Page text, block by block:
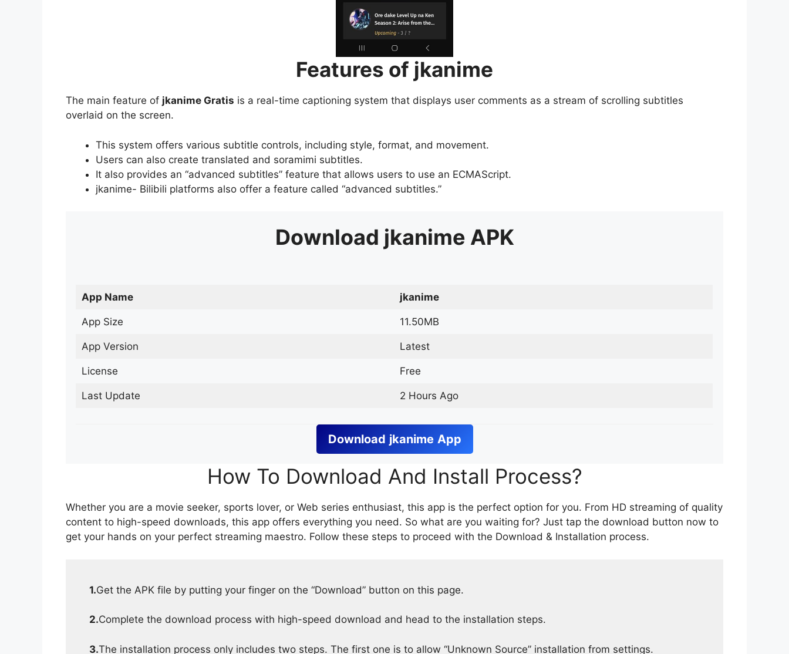
Features of jkanime
The main feature of jkanime Gratis is a real-time captioning system that displays user comments as a stream of scrolling subtitles
overlaid on the screen.
This system offers various subtitle controls, including style, format, and movement.
Users can also create translated and soramimi subtitles.
It also provides an “advanced subtitles” feature that allows users to use an ECMAScript.
jkanime- Bilibili platforms also offer a feature called “advanced subtitles.”
Download jkanime APK
App Name jkanime
App Size 11.50MB
App Version Latest
License Free
Last Update 2 Hours Ago
Download jkanime App
How To Download And Install Process?
Whether you are a movie seeker, sports lover, or Web series enthusiast, this app is the perfect option for you. From HD streaming of quality
content to high-speed downloads, this app offers everything you need. So what are you waiting for? Just tap the download button now to
get your hands on your perfect streaming maestro. Follow these steps to proceed with the Download & Installation process.
1.Get the APK file by putting your finger on the “Download” button on this page.
2.Complete the download process with high-speed download and head to the installation steps.
3.The installation process only includes two steps. The first one is to allow “Unknown Source” installation from settings.